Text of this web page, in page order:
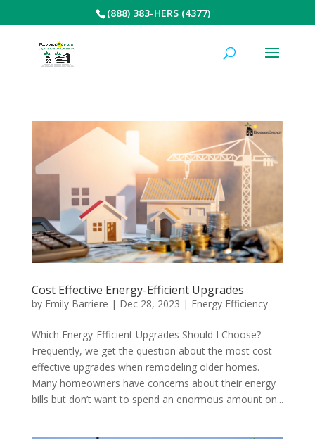
(888) 383-HERS (4377)
Cost Effective Energy-Efficient Upgrades
by Emily Barriere | Dec 28, 2023 | Energy Efficiency
Which Energy-Efficient Upgrades Should I Choose?
Frequently, we get the question about the most cost-
effective upgrades when remodeling older homes.
Many homeowners have concerns about their energy
bills but don’t want to spend an enormous amount on...